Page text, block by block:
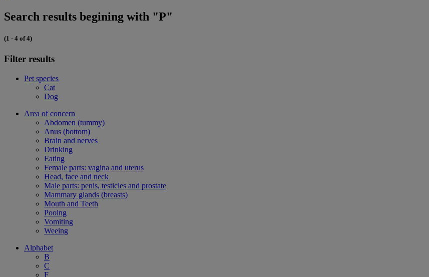
Search results begining with "P"
(1 - 4 of 4)
Filter results
Pet species
Cat
Dog
Area of concern
Abdomen (tummy)
Anus (bottom)
Brain and nerves
Drinking
Eating
Female parts: vagina and uterus
Head, face and neck
Male parts: penis, testicles and prostate
Mammary glands (breasts)
Mouth and Teeth
Pooing
Vomiting
Weeing
Alphabet
B
C
F